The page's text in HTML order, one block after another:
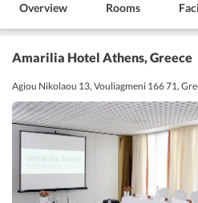
Overview Rooms
Amarilia Hotel Athens, Greece
Agiou Nikolaou 13, Vouliagmeni 166 71,